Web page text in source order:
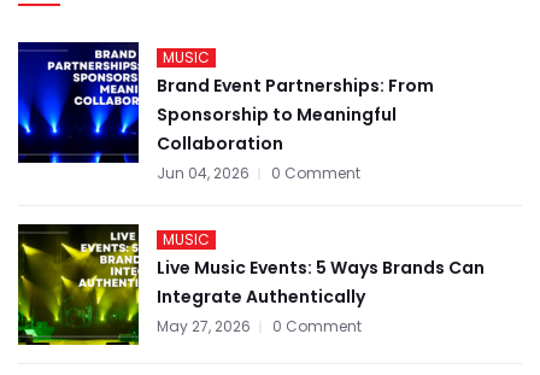
MUSIC
Brand Event Partnerships: From
Sponsorship to Meaningful
Collaboration
Jun 04, 2026 0 Comment
MUSIC
Live Music Events: 5 Ways Brands Can
Integrate Authentically
May 27, 2026 0 Comment